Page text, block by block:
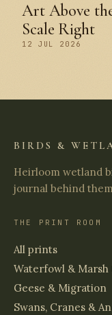
Art Above
Scale Right
12 JUL 2026
BIRDS &
Heirloom wetland
journal behind
THE PRINT ROOM
All prints
Waterfowl & Marsh
Geese & Migration
Swans, Cranes &